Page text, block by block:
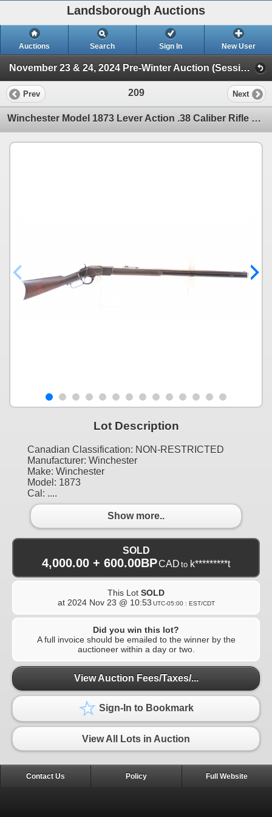
Landsborough Auctions
Auctions Search Sign In New User
November 23 & 24, 2024 Pre-Winter Auction (Session 1 Firearms)
Prev 209 Next
Winchester Model 1873 Lever Action .38 Caliber Rifle With Set Trigger
Lot Description
Canadian Classification: NON-RESTRICTED
Manufacturer: Winchester
Make: Winchester
Model: 1873
Cal: ....
Show more..
SOLD
4,000.00 + 600.00BPCAD to k*********t
This Lot SOLD
at 2024 Nov 23 @ 10:53 UTC-05:00 : EST/CDT
Did you win this lot?
A full invoice should be emailed to the winner by the
auctioneer within a day or two.
View Auction Fees/Taxes/...
Sign-In to Bookmark
View All Lots in Auction
Contact Us Policy Full Website